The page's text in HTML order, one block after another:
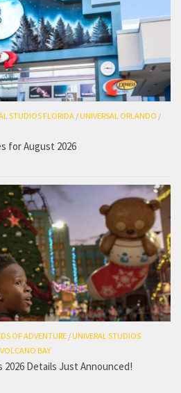
STUDIOS FLORIDA /UNIVERSAL ORLANDO /
for August 2026
OF ADVENTURE /UNIVERAL STUDIOS
VOLCANO BAY
2026 Details Just Announced!